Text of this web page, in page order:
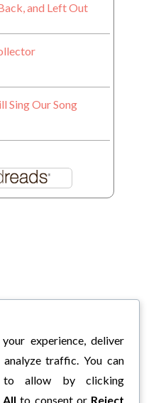
and Left Out
Sing Our Song
experience, deliver
traffic. You can
to allow by clicking
to consent or Reject